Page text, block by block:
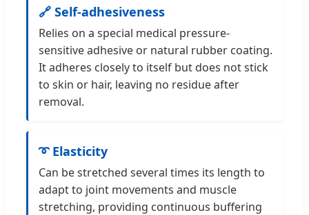
🔗 Self-adhesiveness
Relies on a special medical pressure-
sensitive adhesive or natural rubber coating.
It adheres closely to itself but does not stick
to skin or hair, leaving no residue after
removal.
➰ Elasticity
Can be stretched several times its length to
adapt to joint movements and muscle
stretching, providing continuous buffering